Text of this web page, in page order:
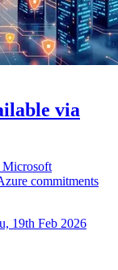
via
Microsoft
commitments
19th Feb 2026